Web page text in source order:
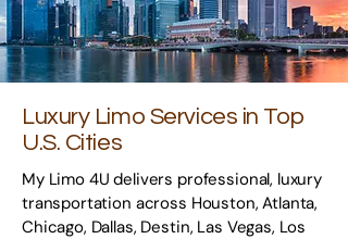
Luxury Limo Services in Top
U.S. Cities
My Limo 4U delivers professional, luxury
transportation across Houston, Atlanta,
Chicago, Dallas, Destin, Las Vegas, Los